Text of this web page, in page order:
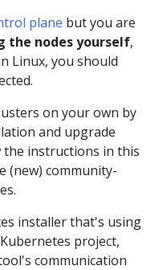
plane but you are
the nodes yourself,
Linux, you should
on your own by
and upgrade
instructions in this
(new) community-
installer that's using
project,
communication